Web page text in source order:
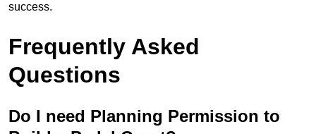
success.
Frequently Asked
Questions
Do I need Planning Permission to